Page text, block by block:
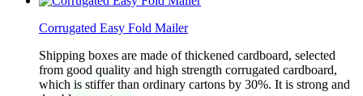
Corrugated Easy Fold Mailer
Shipping boxes are made of thickened cardboard, selected
from good quality and high strength corrugated cardboard,
which is stiffer than ordinary cartons by 30%. It is strong and